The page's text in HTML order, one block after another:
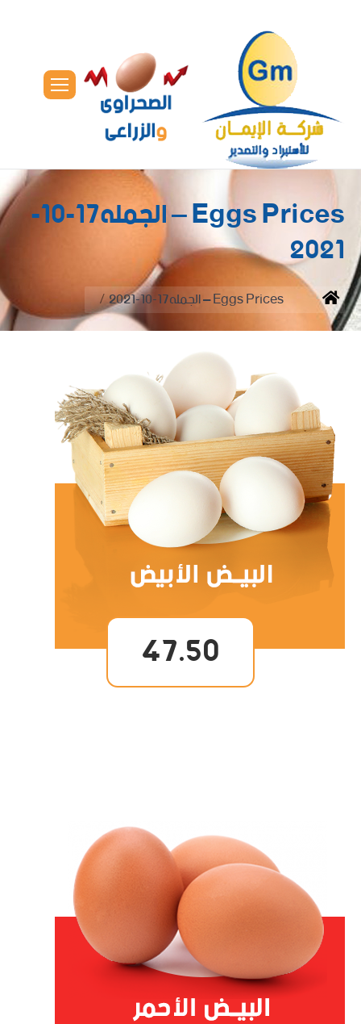
Eggs Prices – الجمله17-10-
2021
You are here:
Home Eggs Prices – الجمله17-10-2021
47.50